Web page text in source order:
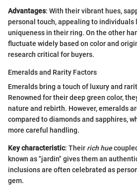
Advantages: With their vibrant hues,
personal touch, appealing to individuals
uniqueness in their ring. On the other
fluctuate widely based on color and
research critical for buyers.
Emeralds and Rarity Factors
Emeralds bring a touch of luxury and
Renowned for their deep green color,
nature and rebirth. However, emeralds
compared to diamonds and sapphires,
more careful handling.
Key characteristic: Their rich hue
known as "jardin" gives them an
inclusions are often celebrated as
gem.